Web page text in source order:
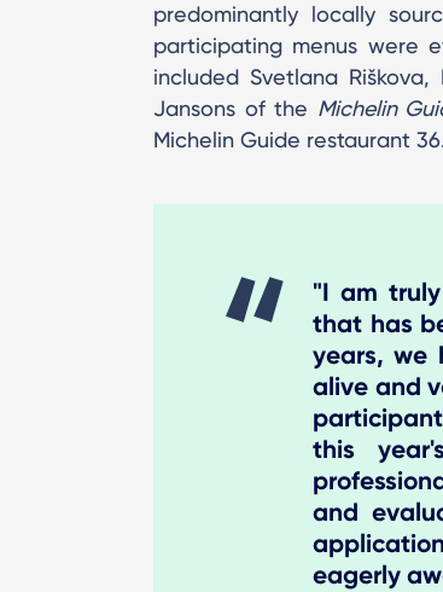
predominantly locally
participating menus were
included Svetlana
Jansons of the Michelin
Michelin Guide restaurant
"I am
that has
years, we
alive and
this
and
eagerly